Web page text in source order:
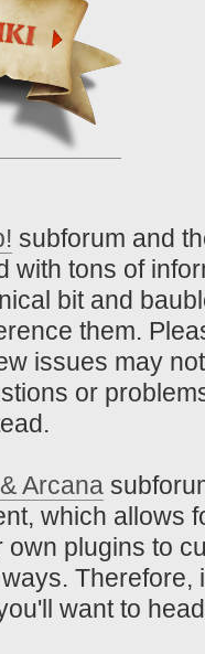
subforum and
with tons of
bit and
them.
issues may
or
Arcana
which allows
own plugins to
Therefore,
want to